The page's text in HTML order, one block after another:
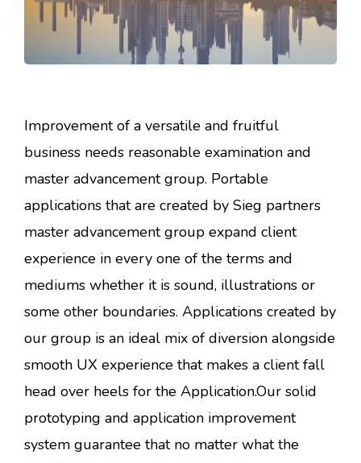
Improvement of a versatile and fruitful
business needs reasonable examination and
master advancement group. Portable
applications that are created by Sieg partners
master advancement group expand client
experience in every one of the terms and
mediums whether it is sound, illustrations or
some other boundaries. Applications created by
our group is an ideal mix of diversion alongside
smooth UX experience that makes a client fall
head over heels for the Application.Our solid
prototyping and application improvement
system guarantee that no matter what the